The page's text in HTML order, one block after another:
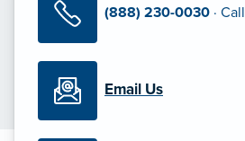
(888) 230-0030 · Call
Email Us